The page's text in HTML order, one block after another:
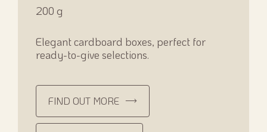
200 g
Elegant cardboard boxes, perfect for
ready-to-give selections.
FIND OUT MORE